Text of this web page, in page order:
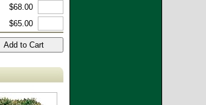
$68.00
$65.00